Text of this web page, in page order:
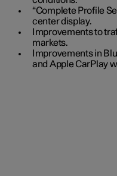
“Complete Profile
center display.
Improvements to
markets.
Improvements in
and Apple CarPlay